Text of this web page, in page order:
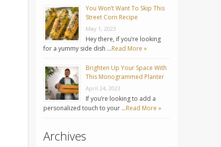
You Won’t Want To Skip This
Street Corn Recipe
May 1, 2023
Hey there, if you’re looking
for a yummy side dish …Read More »
Brighten Up Your Space With
This Monogrammed Planter
April 24, 2023
If you’re looking to add a
personalized touch to your …Read More »
Archives